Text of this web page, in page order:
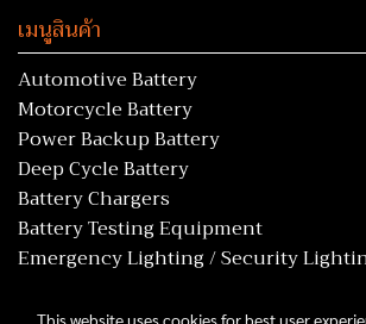
เมนูสินค้า
Automotive Battery
Motorcycle Battery
Power Backup Battery
Deep Cycle Battery
Battery Chargers
Battery Testing Equipment
Emergency Lighting / Security
This website uses cookies for best user